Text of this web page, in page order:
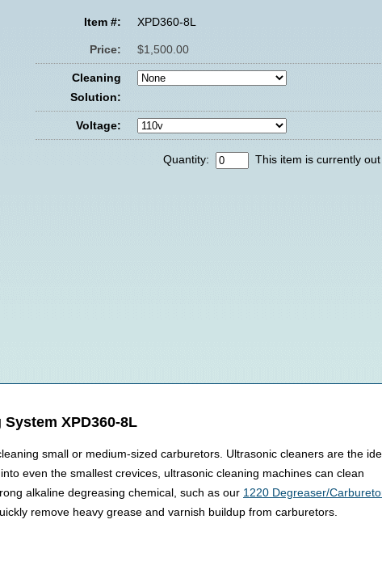
Item #: XPD360-8L
Price: $1,500.00
Cleaning
Solution:
Voltage:
Quantity: This item is currently
XPD360-8L
small or medium-sized carburetors. Ultrasonic cleaners are the
even the smallest crevices, ultrasonic cleaning machines can clean
alkaline degreasing chemical, such as our 1220 Degreaser/
remove heavy grease and varnish buildup from carburetors.